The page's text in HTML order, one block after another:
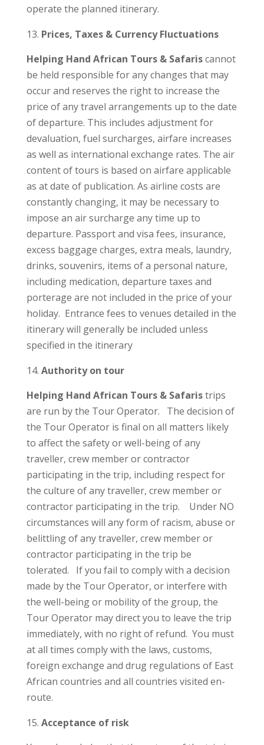
operate the planned itinerary.
Prices, Taxes & Currency Fluctuations
Helping Hand African Tours & Safariscannot
be held responsible for any changes that may
occur and reserves the right to increase the
price of any travel arrangements up to the date
of departure. This includes adjustment for
devaluation, fuel surcharges, airfare increases
as well as international exchange rates. The air
content of tours is based on airfare applicable
as at date of publication. As airline costs are
constantly changing, it may be necessary to
impose an air surcharge any time up to
departure. Passport and visa fees, insurance,
excess baggage charges, extra meals, laundry,
drinks, souvenirs, items of a personal nature,
including medication, departure taxes and
porterage are not included in the price of your
holiday. Entrance fees to venues detailed in the
itinerary will generally be included unless
specified in the itinerary
​Authority on tour
Helping Hand African Tours & Safaristrips
are run by the Tour Operator. The decision of
the Tour Operator is final on all matters likely
to affect the safety or well-being of any
traveller, crew member or contractor
participating in the trip, including respect for
the culture of any traveller, crew member or
contractor participating in the trip. Under NO
circumstances will any form of racism, abuse or
belittling of any traveller, crew member or
contractor participating in the trip be
tolerated. If you fail to comply with a decision
made by the Tour Operator, or interfere with
the well-being or mobility of the group, the
Tour Operator may direct you to leave the trip
immediately, with no right of refund. You must
at all times comply with the laws, customs,
foreign exchange and drug regulations of East
African countries and all countries visited en-
route.
Acceptance of risk